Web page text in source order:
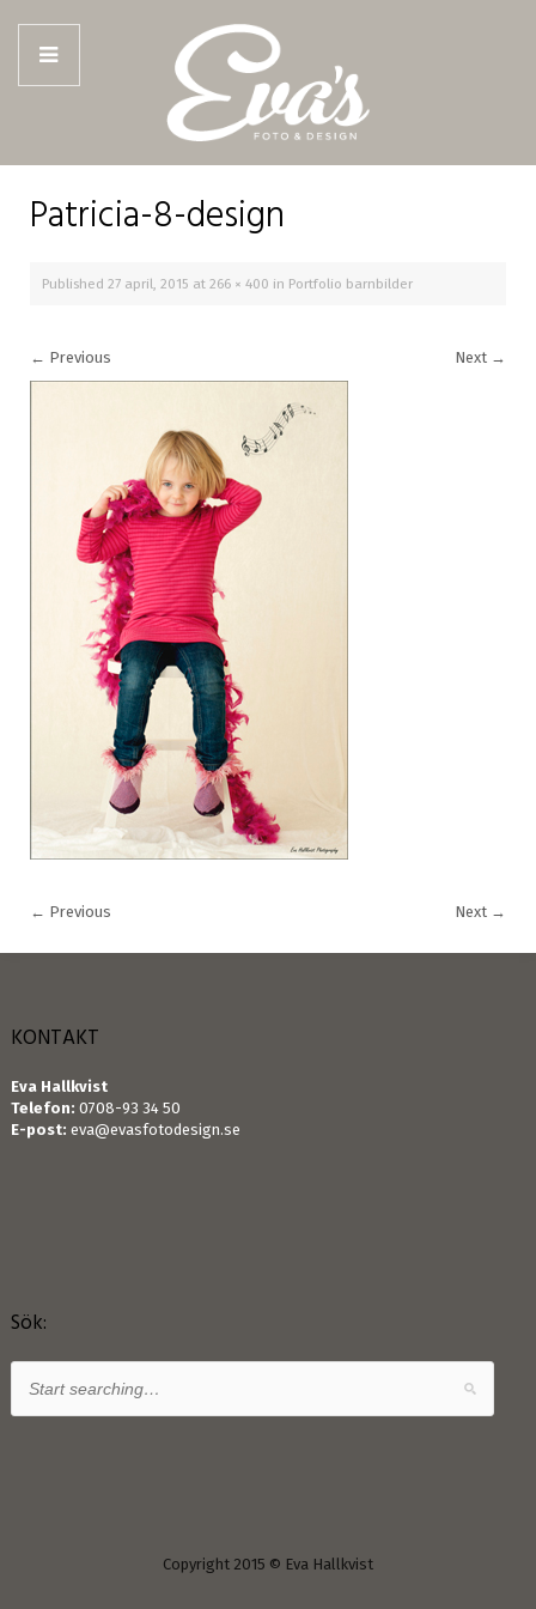
Patricia-8-design
Published 27 april, 2015 at 266 × 400 in Portfolio barnbilder
← Previous Next →
← Previous Next →
KONTAKT
Eva Hallkvist
Telefon: 0708-93 34 50
E-post: eva@evasfotodesign.se
Sök:
Copyright 2015 © Eva Hallkvist